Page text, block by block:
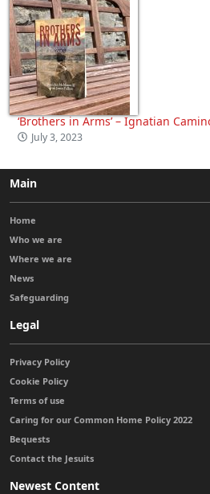
‘Brothers in Arms’ – Ignatian
July 3, 2023
Main
Home
Who we are
Where we are
News
Safeguarding
Legal
Privacy Policy
Cookie Policy
Terms of use
Caring for our Common Home Policy 2022
Bequests
Contact the Jesuits
Newest Content